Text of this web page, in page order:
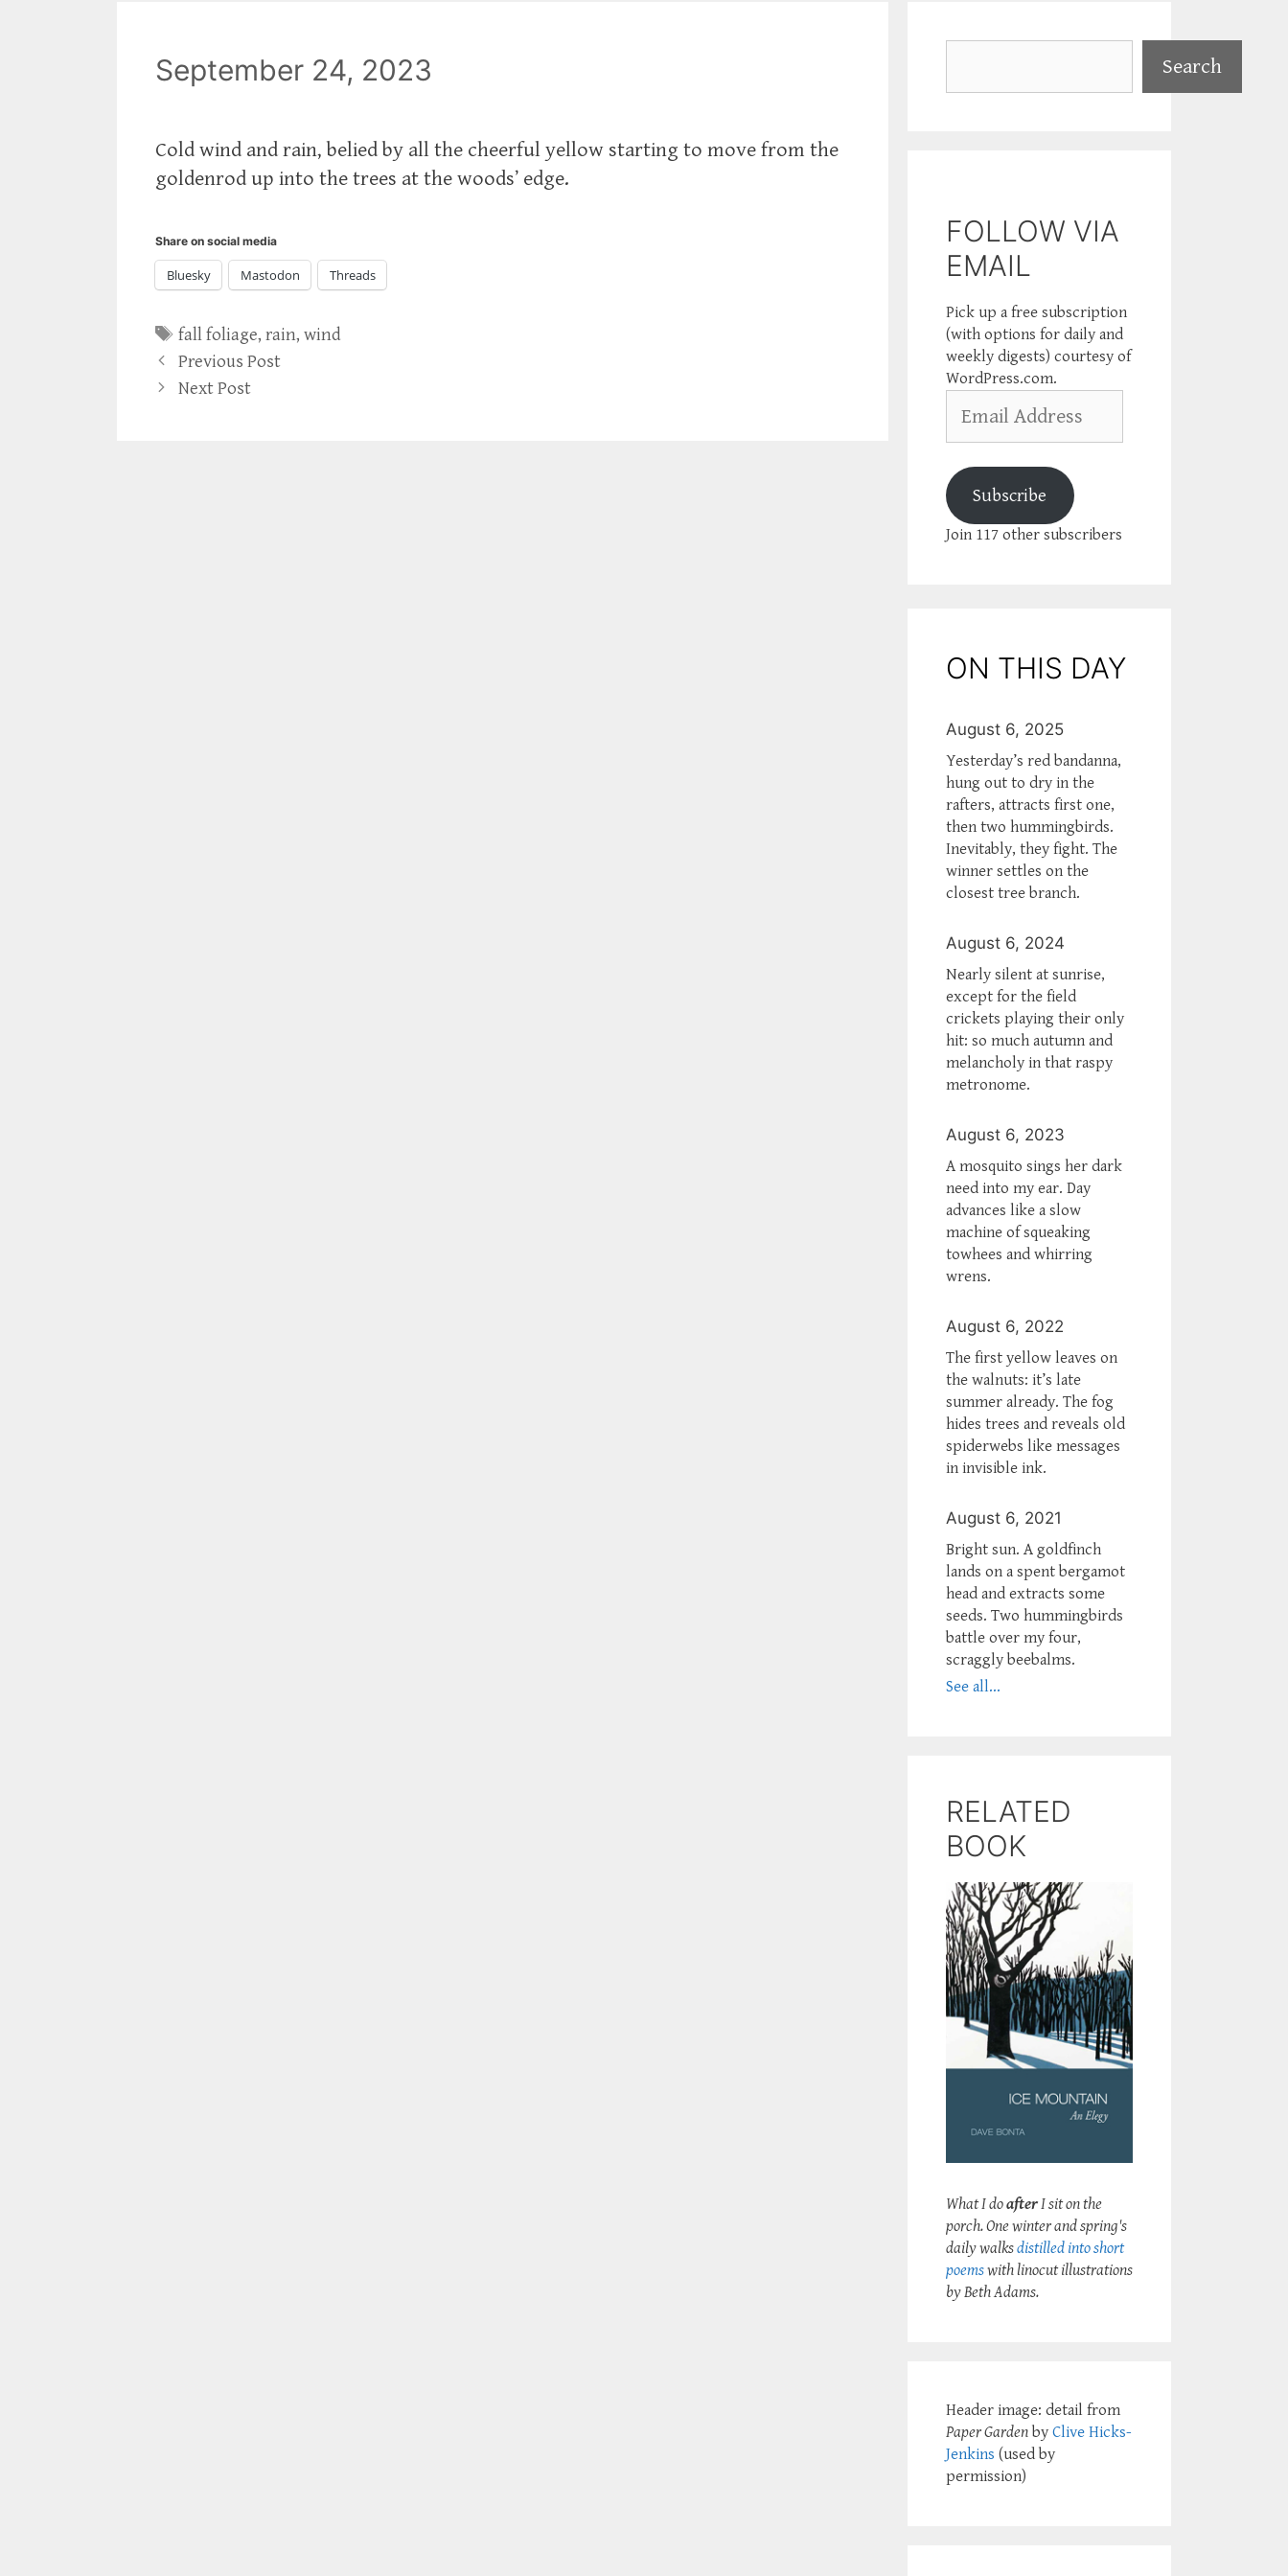
September 24, 2023
Cold wind and rain, belied by all the cheerful yellow starting to move from the
goldenrod up into the trees at the woods’ edge.
Share on social media
Bluesky Mastodon Threads
Tags
fall foliage,rain,wind
Previous Post
Next Post
Search
FOLLOW VIA
EMAIL
Pick up a free subscription
(with options for daily and
weekly digests) courtesy of
WordPress.com.
Address
Subscribe
Join 117 other subscribers
ON THIS DAY
August 6, 2025
Yesterday’s red bandanna,
hung out to dry in the
rafters, attracts first one,
then two hummingbirds.
Inevitably, they fight. The
winner settles on the
closest tree branch.
August 6, 2024
Nearly silent at sunrise,
except for the field
crickets playing their only
hit: so much autumn and
melancholy in that raspy
metronome.
August 6, 2023
A mosquito sings her dark
need into my ear. Day
advances like a slow
machine of squeaking
towhees and whirring
wrens.
August 6, 2022
The first yellow leaves on
the walnuts: it’s late
summer already. The fog
hides trees and reveals old
spiderwebs like messages
in invisible ink.
August 6, 2021
Bright sun. A goldfinch
lands on a spent bergamot
head and extracts some
seeds. Two hummingbirds
battle over my four,
scraggly beebalms.
See all...
RELATED
BOOK
What I doafterI sit on the
porch. One winter and spring's
daily walksdistilled into short
poemswith linocut illustrations
by Beth Adams.
Header image: detail from
Paper Garden by Clive Hicks-
Jenkins (used by
permission)